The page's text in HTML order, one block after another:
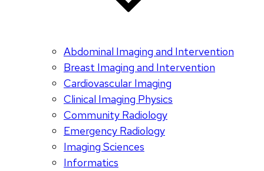
Abdominal Imaging and Intervention
Breast Imaging and Intervention
Cardiovascular Imaging
Clinical Imaging Physics
Community Radiology
Emergency Radiology
Imaging Sciences
Informatics